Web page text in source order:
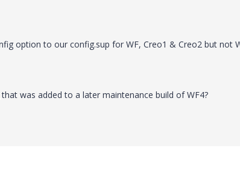
option to our config.sup for WF, Creo1 & Creo2 but not
was added to a later maintenance build of WF4?